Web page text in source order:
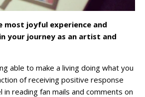
most joyful experience and
your journey as an artist and
able to make a living doing what you
of receiving positive response
reading fan mails and comments on